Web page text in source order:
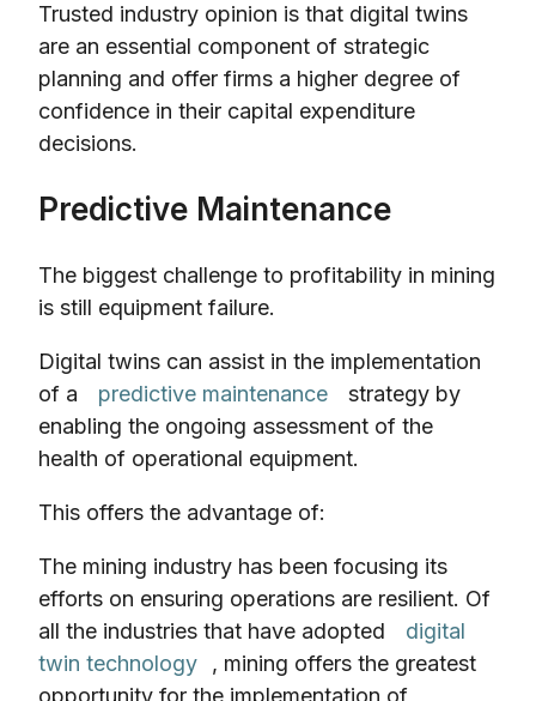
Trusted industry opinion is that digital twins
are an essential component of strategic
planning and offer firms a higher degree of
confidence in their capital expenditure
decisions.
Predictive Maintenance
The biggest challenge to profitability in mining
is still equipment failure.
Digital twins can assist in the implementation
of a
predictive maintenance
strategy by
enabling the ongoing assessment of the
health of operational equipment.
This offers the advantage of:
The mining industry has been focusing its
efforts on ensuring operations are resilient. Of
all the industries that have adopted
digital
twin technology
, mining offers the greatest
opportunity for the implementation of